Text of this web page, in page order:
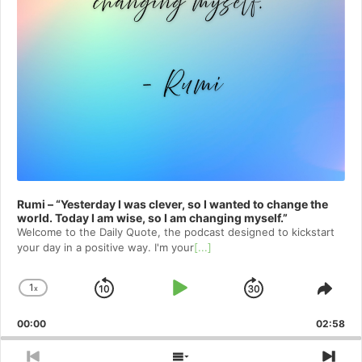
Rumi – “Yesterday I was clever, so I wanted to change the
world. Today I am wise, so I am changing myself.”
Welcome to⁠⁠⁠⁠⁠⁠⁠⁠⁠⁠⁠ the Daily Quote⁠⁠⁠⁠⁠⁠⁠⁠⁠⁠⁠, the podcast designed to kickstart
your day in a positive way. I'm your[...]
Change
Rate
1x
Skip
Play
Jump
Forward
00:00 02:58